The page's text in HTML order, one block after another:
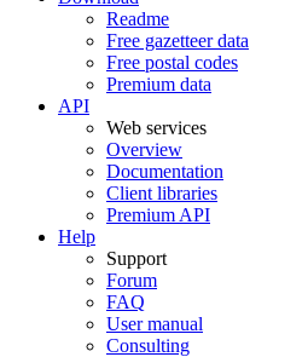
Readme
Free gazetteer data
Free postal codes
Premium data
API
Web services
Overview
Documentation
Client libraries
Premium API
Help
Support
Forum
FAQ
User manual
Consulting